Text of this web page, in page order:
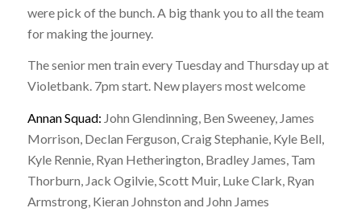
were pick of the bunch. A big thank you to all the team
for making the journey.
The senior men train every Tuesday and Thursday up at
Violetbank. 7pm start. New players most welcome
Annan Squad: John Glendinning, Ben Sweeney, James
Morrison, Declan Ferguson, Craig Stephanie, Kyle Bell,
Kyle Rennie, Ryan Hetherington, Bradley James, Tam
Thorburn, Jack Ogilvie, Scott Muir, Luke Clark, Ryan
Armstrong, Kieran Johnston and John James